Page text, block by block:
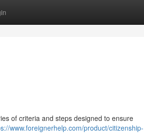
of criteria and steps designed to ensure
www.foreignerhelp.com/product/citizenship-